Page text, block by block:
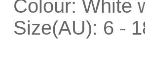
Colour: White
Size(AU): 6 -